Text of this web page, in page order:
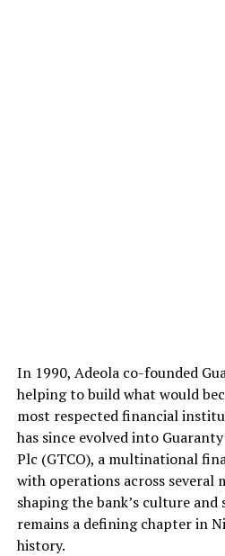
In 1990, Adeola co-founded
helping to build what would
most respected financial
has since evolved into
Plc (GTCO), a multinational
with operations across several
shaping the bank’s culture
remains a defining chapter in
history.